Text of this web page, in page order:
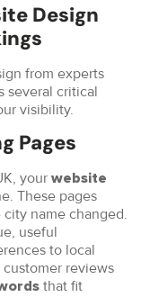
Design
from experts
several critical
visibility.
Pages
your website
These pages
name changed.
useful
to local
reviews
that fit